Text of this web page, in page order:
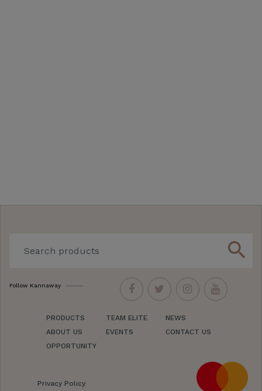
search
Follow Kannaway
PRODUCTS
ABOUT US
OPPORTUNITY
TEAM ELITE
EVENTS
NEWS
CONTACT US
Privacy Policy